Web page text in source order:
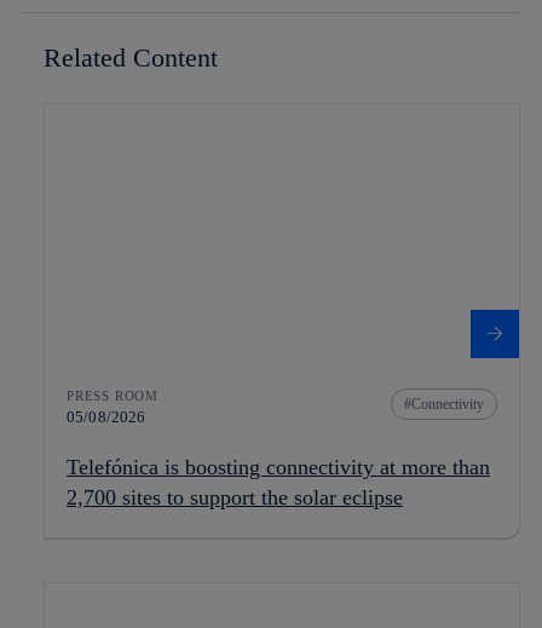
Related Content
PRESS ROOM
05/08/2026
Connectivity
Telefónica is boosting connectivity at more than
2,700 sites to support the solar eclipse